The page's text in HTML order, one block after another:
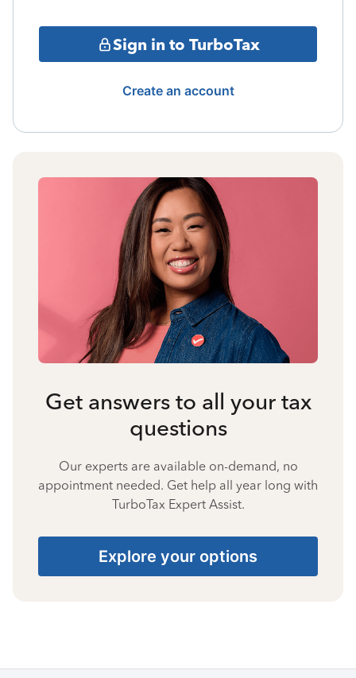
Sign in to TurboTax
Create an account
Get answers to all your tax
questions
Our experts are available on-demand, no
appointment needed. Get help all year long with
TurboTax Expert Assist.
Explore your options